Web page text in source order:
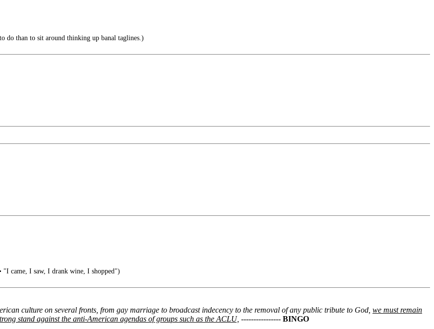
do than to sit around thinking up banal taglines.)
"I came, I saw, I drank wine, I shopped")
culture on several fronts, from gay marriage to broadcast indecency to the removal of any public tribute to God, we must remain
stand against the anti-American agendas of groups such as the ACLU, ---------------- BINGO